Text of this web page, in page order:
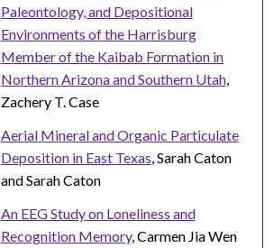
Paleontology, and Depositional
Environments of the Harrisburg
Member of the Kaibab Formation in
Northern Arizona and Southern Utah,
Zachery T. Case
Aerial Mineral and Organic Particulate
Deposition in East Texas , Sarah Caton
and Sarah Caton
An EEG Study on Loneliness and
Recognition Memory, Carmen Jia Wen